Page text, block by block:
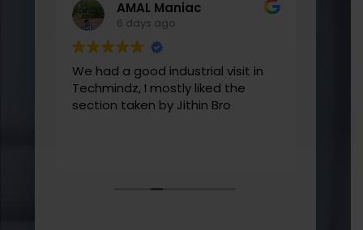
AMAL Maniac
6 days ago
We had a good industrial visit in
Techmindz, I mostly liked the
section taken by Jithin Bro